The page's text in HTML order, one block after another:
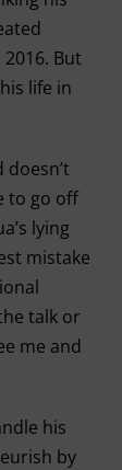
But
life in
doesn’t
to go off
lying
mistake
talk or
me and
his
by